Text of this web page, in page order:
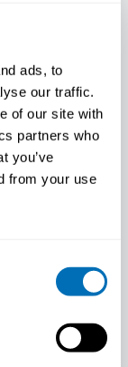
ads, to
our traffic.
of our site with
partners who
you’ve
from your use
into